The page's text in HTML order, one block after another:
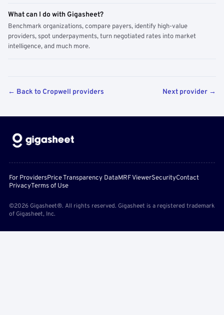
What can I do with Gigasheet?
Benchmark organizations, compare payers, identify high-value
providers, spot underpayments, turn negotiated rates into market
intelligence, and much more.
← Back to Cropwell providers Next provider →
For ProvidersPrice Transparency DataMRF ViewerSecurityContact
PrivacyTerms of Use
©2026 Gigasheet®. All rights reserved. Gigasheet is a registered trademark
of Gigasheet, Inc.